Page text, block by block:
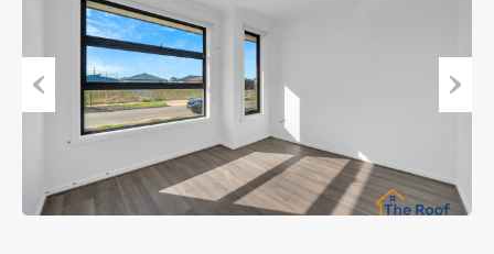
Previous